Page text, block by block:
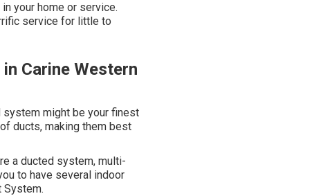
your home or service.
service for little to
Carine Western
system might be your finest
ducts, making them best
a ducted system, multi-
to have several indoor
System.